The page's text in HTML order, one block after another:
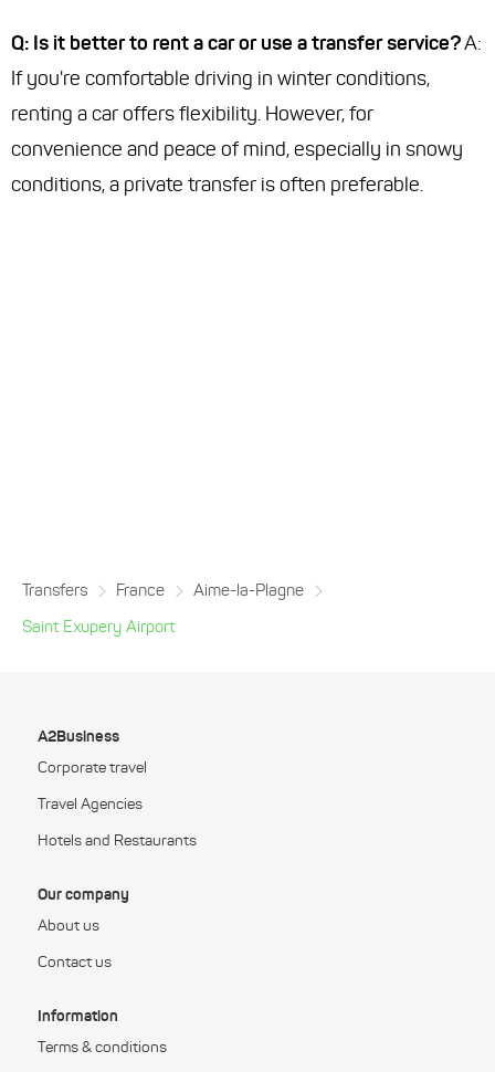
Q: Is it better to rent a car or use a transfer service?A:
If you're comfortable driving in winter conditions,
renting a car offers flexibility. However, for
convenience and peace of mind, especially in snowy
conditions, a private transfer is often preferable.
Transfers France
Aime-la-Plagne
Saint Exupery Airport
A2Business
Corporate travel
Travel Agencies
Hotels and Restaurants
Our company
About us
Contact us
Information
Terms & conditions